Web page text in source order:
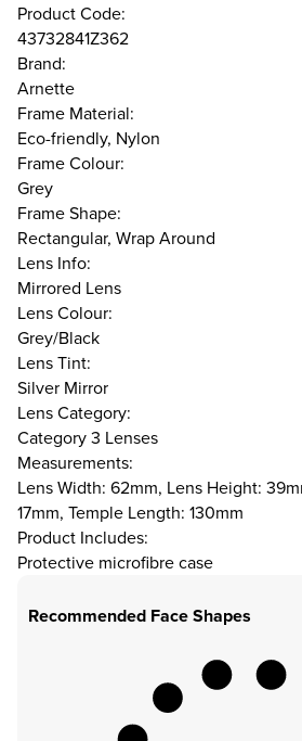
Product Code:
43732841Z362
Brand:
Arnette
Frame Material:
Eco-friendly, Nylon
Frame Colour:
Grey
Frame Shape:
Rectangular, Wrap Around
Lens Info:
Mirrored Lens
Lens Colour:
Grey/Black
Lens Tint:
Silver Mirror
Lens Category:
Category 3 Lenses
Measurements:
Lens Width: 62mm, Lens Height:
17mm, Temple Length: 130mm
Product Includes:
Protective microfibre case
Recommended Face Shapes